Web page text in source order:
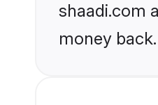
shaadi.com
money back.